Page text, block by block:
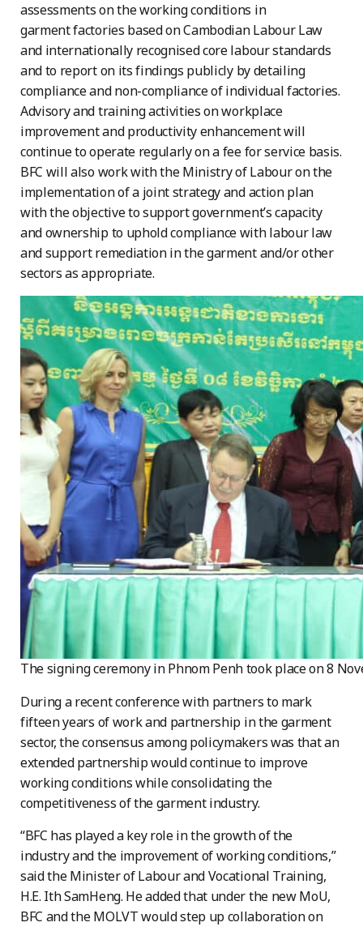
assessments on the working conditions in
garmentfactories based on Cambodian Labour Law
and internationally recognised core labour standards
and to report on its findings publicly by detailing
compliance and non-compliance of individual factories.
Advisory and training activities on workplace
improvement and productivity enhancement will
continue to operate regularly on a fee for service basis.
BFC will also work with the Ministry of Labour on the
implementation of a joint strategy and action plan
with the objective to support government’s capacity
and ownership to uphold compliance with labour law
and support remediation in the garment and/or other
sectors as appropriate.
The signing ceremony in Phnom Penh took place on 8
During a recent conference with partners to mark
fifteen years of work and partnership in thegarment
sector, the consensus among policymakers was that an
extended partnership would continue to improve
working conditions while consolidating the
competitiveness of the garment industry.
“BFC has played a key role in the growth of the
industry and the improvement of workingconditions,”
said the Minister of Labour and Vocational Training,
H.E. Ith SamHeng. He added that under the new MoU,
BFC and the MOLVT would step up collaboration on